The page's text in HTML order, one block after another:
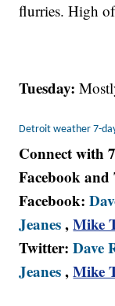
flurries. High
Tuesday:
Detroit weather 7-
Connect with
Facebook
Facebook:
Jeanes,Mike
Twitter:Dave
Jeanes,Mike